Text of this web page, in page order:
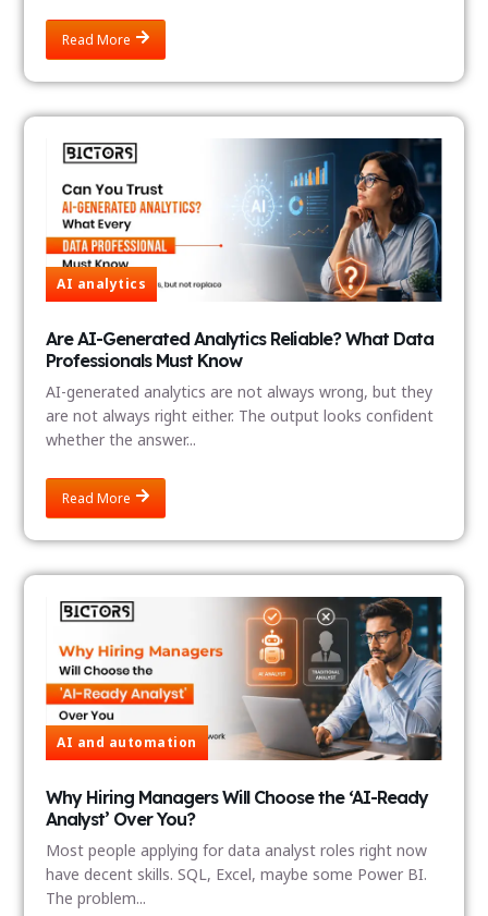
Read More
AI analytics
Are AI-Generated Analytics Reliable? What Data
Professionals Must Know
AI-generated analytics are not always wrong, but they
are not always right either. The output looks confident
whether the answer...
Read More
AI and automation
Why Hiring Managers Will Choose the ‘AI-Ready
Analyst’ Over You?
Most people applying for data analyst roles right now
have decent skills. SQL, Excel, maybe some Power BI.
The problem...